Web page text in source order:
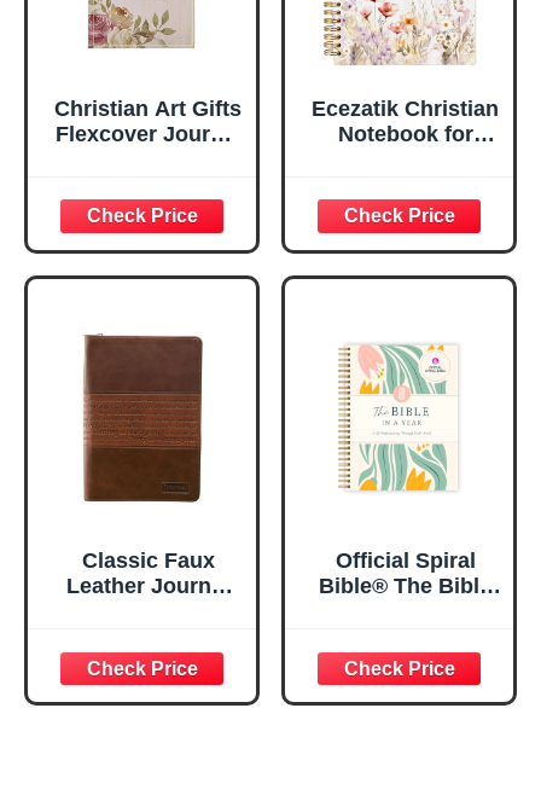
Christian Art Gifts
Flexcover Journal
29:11 Bible Verse |
Floral
Inspirational
Notebook w/128
x 8.5”
Ecezatik Christian
Notebook for
Women, Bible
Journaling
Notebook, PSALM
23:3 He Restores
5.5x8.3
Classic Faux
Leather Journal
Joshua 1:57 Bible
Verse, Brown
Inspirational
Official Spiral
Bible® The Bible
Bible Study &
Daily Reading
Plan | Spiritual